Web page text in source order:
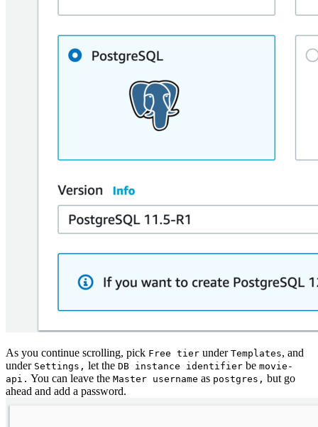
As you continue scrolling, pick Free tier under Templates, and
under Settings, let the DB instance identifier be movie-
api. You can leave the Master username as postgres, but go
ahead and add a password.